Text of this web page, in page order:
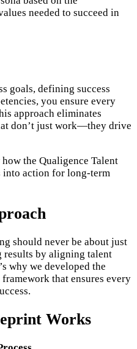
needed to succeed in
goals, defining success
you ensure every
approach eliminates
don’t just work—they drive
the Qualigence Talent
action for long-term
should never be about just
by aligning talent
why we developed the
that ensures every
Works